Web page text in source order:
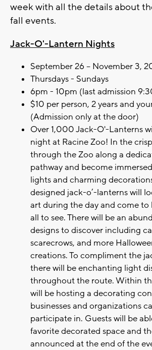
week with all the details about
fall events.
Jack-O'-Lantern Nights
September 26 – November 3,
Thursdays - Sundays
6pm - 10pm (last admission
$10 per person, 2 years and
(Admission only at the door)
Over 1,000 Jack-O'-Lanterns
night at Racine Zoo! In the
through the Zoo along a
pathway and become
lights and charming
designed jack-o’-lanterns will
art during the day and come
all to see. There will be an
designs to discover including
scarecrows, and more
creations. To compliment the
there will be enchanting light
throughout the route. Within
will be hosting a decorating
businesses and organizations
participate in. Guests will be
favorite decorated space and
announced at the end of the